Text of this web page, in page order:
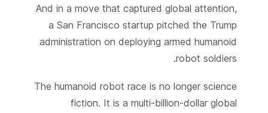
And in a move that captured global attention,
a San Francisco startup pitched the Trump
administration on deploying armed humanoid
robot soldiers.
The humanoid robot race is no longer science
fiction. It is a multi-billion-dollar global